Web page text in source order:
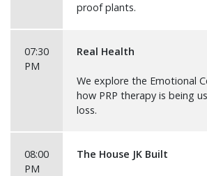
proof plants.
07:30
PM
Real Health
We explore the Emotional
how PRP therapy is being
loss.
08:00
PM
The House JK Built